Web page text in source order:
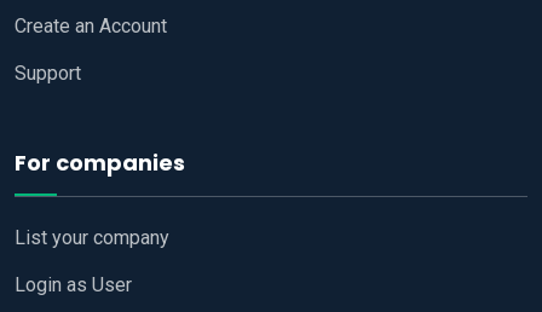
Create an Account
Support
For companies
List your company
Login as User